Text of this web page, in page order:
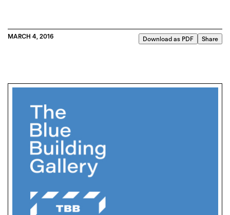
MARCH 4, 2016 Download as PDF Share